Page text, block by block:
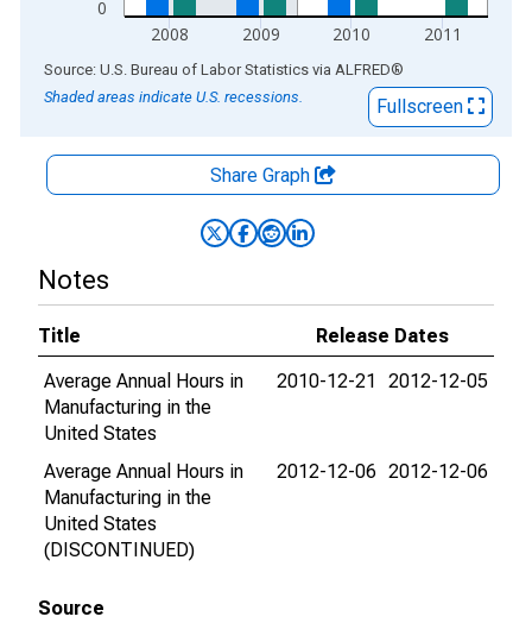
0
2008 2009 2010 2011
End of interactive chart.
Source: U.S. Bureau of Labor Statistics via ALFRED®
Shaded areas indicate U.S. recessions.
Fullscreen
Share Graph
Notes
Title
Release Dates
Average Annual Hours in
Manufacturing in the
United States
2010-12-21 2012-12-05
Average Annual Hours in
Manufacturing in the
United States
(DISCONTINUED)
2012-12-06 2012-12-06
Source